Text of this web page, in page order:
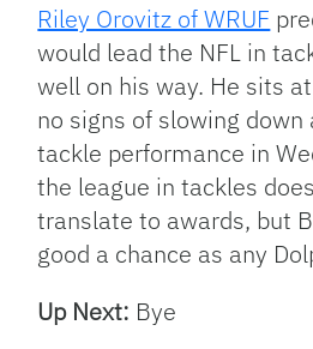
Riley Orovitz of WRUF
would lead the NFL in
well on his way. He sits
no signs of slowing
tackle performance in
the league in tackles
translate to awards, but
good a chance as any
Up Next: Bye